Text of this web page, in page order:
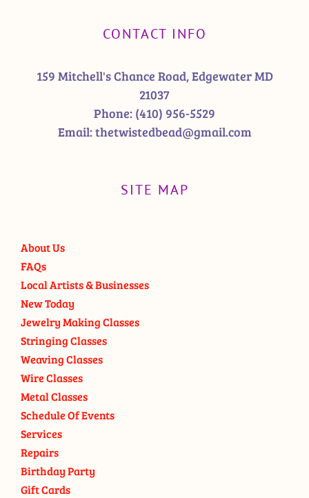
CONTACT INFO
159 Mitchell's Chance Road, Edgewater MD
21037
Phone: (410) 956-5529
Email:thetwistedbead@gmail.com
SITE MAP
About Us
FAQs
Local Artists & Businesses
New Today
Jewelry Making Classes
Stringing Classes
Weaving Classes
Wire Classes
Metal Classes
Schedule Of Events
Services
Repairs
Birthday Party
Gift Cards